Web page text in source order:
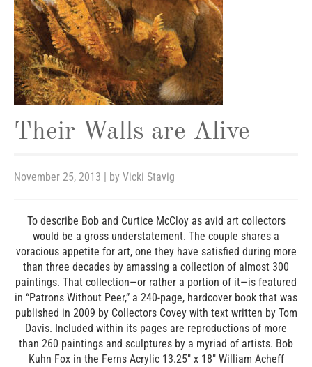
Their Walls are Alive
November 25, 2013 | by Vicki Stavig
To describe Bob and Curtice McCloy as avid art collectors
would be a gross understatement. The couple shares a
voracious appetite for art, one they have satisfied during more
than three decades by amassing a collection of almost 300
paintings. That collection—or rather a portion of it—is featured
in “Patrons Without Peer,” a 240-page, hardcover book that was
published in 2009 by Collectors Covey with text written by Tom
Davis. Included within its pages are reproductions of more
than 260 paintings and sculptures by a myriad of artists. Bob
Kuhn Fox in the Ferns Acrylic 13.25″ x 18″ William Acheff